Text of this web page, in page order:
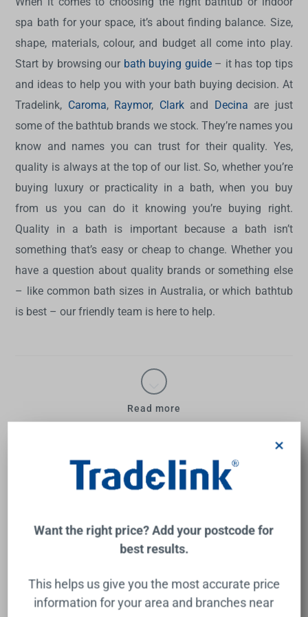
spa bath for your space, it’s about finding balance. Size,
shape, materials, colour, and budget all come into play.
Start by browsing our bath buying guide– it has top tips
and ideas to help you with your bath buying decision. At
Tradelink, Caroma, Raymor, Clark and Decina are just
some of the bathtub brands we stock. They’re names you
know and names you can trust for their quality. Yes,
quality is always at the top of our list. So, whether you’re
buying luxury or practicality in a bath, when you buy
from us you can do it knowing you’re buying right.
Quality in a bath is important because a bath isn’t
something that’s easy or cheap to change. Whether you
have a question about quality brands or something else
– like common bath sizes in Australia, or which bathtub
is best – our friendly team is here to help.
Read more
Bath & Indoor Spa Baths Frequently
Asked Questions
What are baths made of?
bath material choices. Now you have a great range
to choose from. Acrylic remains popular, as do
What uses more water – bath
Want the right price? Add your postcode for
best results.
This helps us give you the most accurate price
information for your area and branches near
×